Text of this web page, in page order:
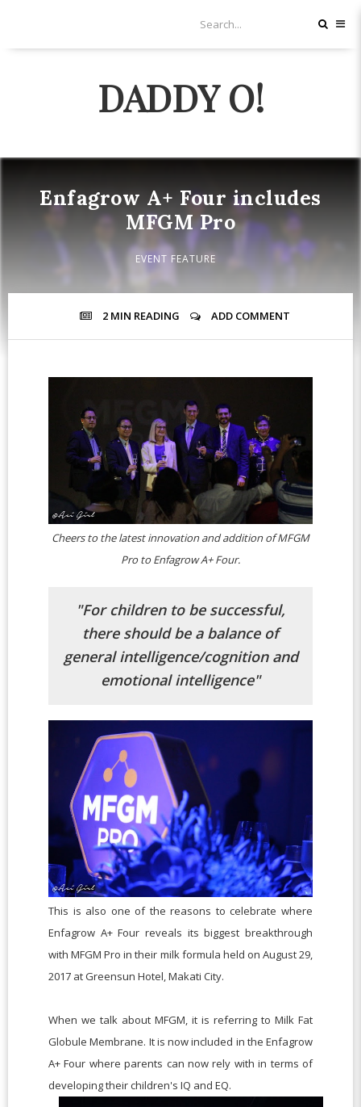
DADDY O!
Enfagrow A+ Four includes
MFGM Pro
EVENT FEATURE
2 MIN READING ADD COMMENT
Cheers to the latest innovation and addition of MFGM
Pro to Enfagrow A+ Four.
"For children to be successful,
there should be a balance of
general intelligence/cognition and
emotional intelligence"
This is also one of the reasons to celebrate where
Enfagrow A+ Four reveals its biggest breakthrough
with MFGM Pro in their milk formula held on August 29,
2017 at Greensun Hotel, Makati City.
When we talk about MFGM, it is referring to Milk Fat
Globule Membrane. It is now included in the Enfagrow
A+ Four where parents can now rely with in terms of
developing their children's IQ and EQ.